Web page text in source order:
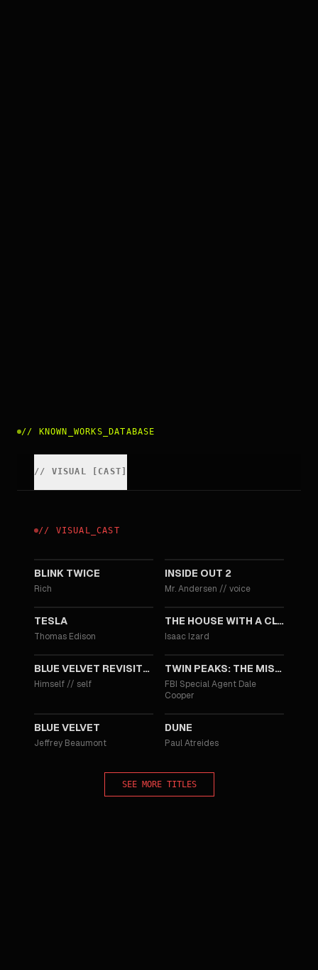
// KNOWN_WORKS_DATABASE
// VISUAL CAST
// VISUAL _CAST
BLINK TWICE
Rich
INSIDE OUT 2
Mr. Andersen // voice
TESLA
Thomas Edison
THE HOUSE WITH A CLOCK IN ITS WALLS
Isaac Izard
BLUE VELVET REVISITED
Himself // self
TWIN PEAKS: THE MISSING PIECES
FBI Special Agent Dale
Cooper
BLUE VELVET
Jeffrey Beaumont
DUNE
Paul Atreides
SEE MORE TITLES